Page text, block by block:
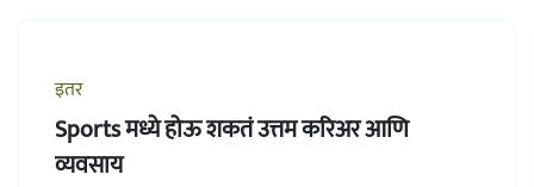
इतर
Sports मध्ये होऊ शकतं उत्तम करिअर आणि
व्यवसाय